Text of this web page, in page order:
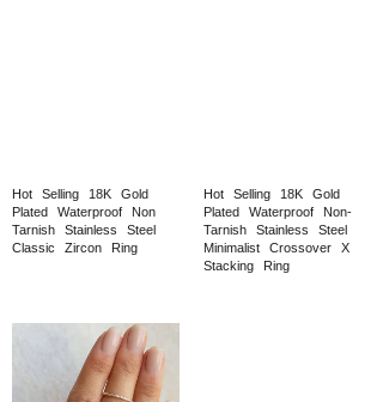
Hot Selling 18K
Gold
Plated
Waterproof
Non
Tarnish
Stainless
Steel
Classic
Zircon Ring
Hot Selling 18K
Gold
Plated
Waterproof
Non-
Tarnish
Stainless
Steel
Minimalist
Crossover
X
Stacking
Ring